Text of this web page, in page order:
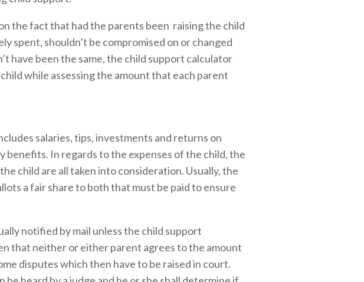
the fact that had the parents been raising the child
spent, shouldn’t be compromised on or changed
have been the same, the child support calculator
while assessing the amount that each parent
salaries, tips, investments and returns on
benefits. In regards to the expenses of the child, the
child are all taken into consideration. Usually, the
a fair share to both that must be paid to ensure
notified by mail unless the child support
that neither or either parent agrees to the amount
disputes which then have to be raised in court.